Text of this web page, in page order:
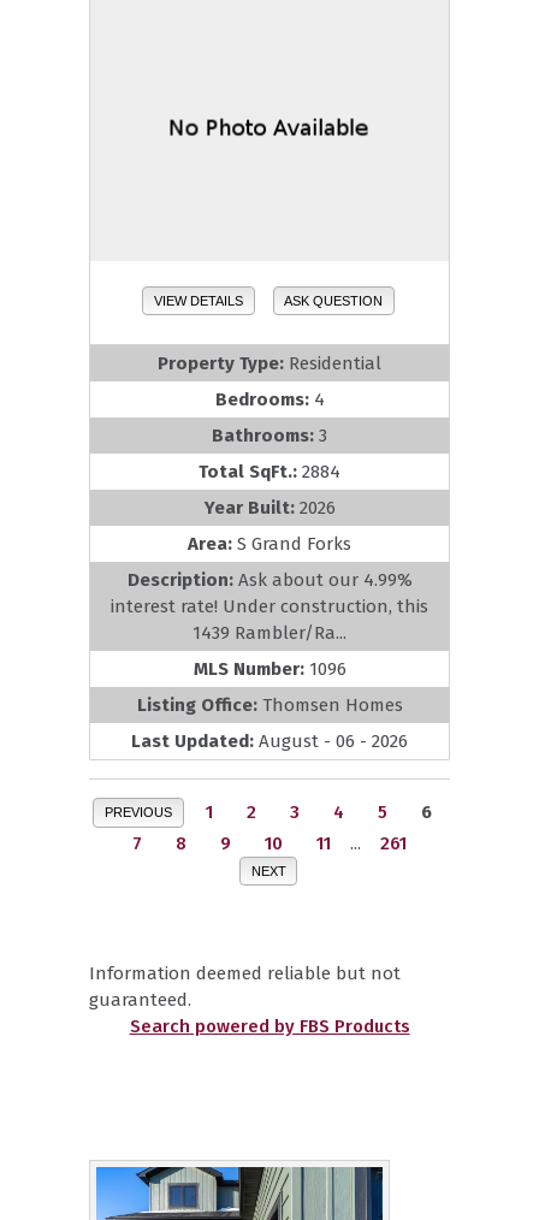
VIEW DETAILS ASK QUESTION
Property Type: Residential
Bedrooms: 4
Bathrooms: 3
Total SqFt.: 2884
Year Built: 2026
Area: S Grand Forks
Description: Ask about our 4.99%
interest rate! Under construction, this
1439 Rambler/Ra...
MLS Number: 1096
Listing Office: Thomsen Homes
Last Updated: August - 06 - 2026
PREVIOUS 1 2 3 4 5
6
7
8 9 10 11 ... 261
NEXT
Information deemed reliable but not
guaranteed.
Search powered by FBS Products